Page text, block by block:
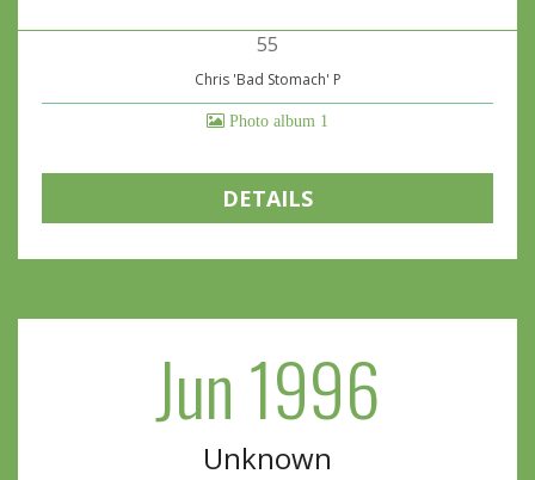
55
Chris 'Bad Stomach' P
Photo album 1
DETAILS
Jun 1996
Unknown